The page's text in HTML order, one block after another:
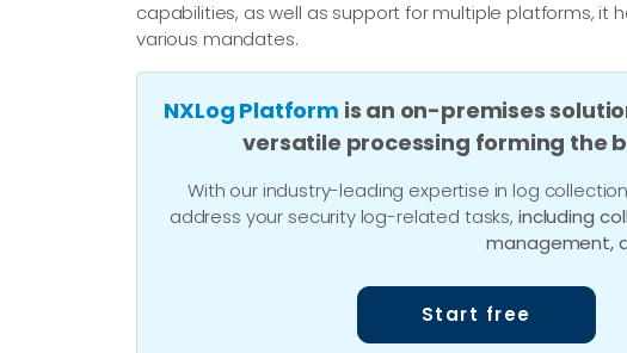
capabilities, as well as support for multiple platforms,
various mandates.
NXLog Platform is an on-premises
versatile processing forming the
With our industry-leading expertise in log
address your security log-related tasks, including
management,
Start free